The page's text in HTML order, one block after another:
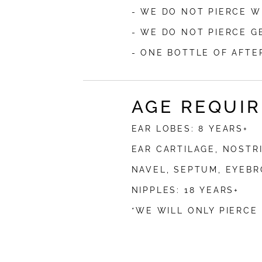
- WE DO NOT PIERCE
- WE DO NOT PIERCE
- ONE BOTTLE OF
AGE
EAR LOBES: 8 YEARS+
EAR CARTILAGE,
NAVEL, SEPTUM,
NIPPLES: 18 YEARS+
*WE WILL ONLY